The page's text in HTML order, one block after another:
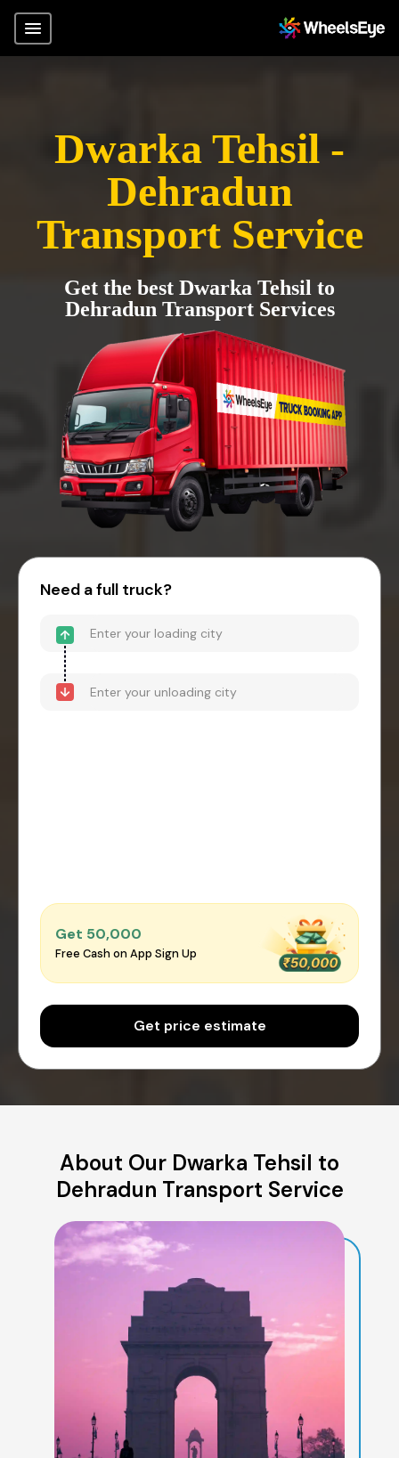
Dwarka Tehsil -
Dehradun
Transport Service
Get the best Dwarka Tehsil to
Dehradun Transport Services
Need a full truck?
Get ₹50,000
Free Cash on App Sign Up
Get price estimate
About Our Dwarka Tehsil to
Dehradun Transport Service